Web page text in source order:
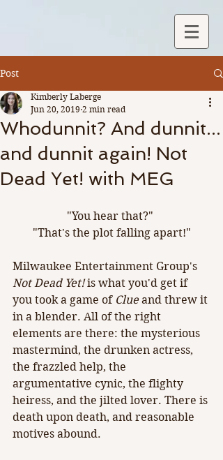
Post
Whodunnit? And dunnit...
and dunnit again! Not
Dead Yet! with MEG
Kimberly Laberge
Jun 20, 2019 2 min read
"You hear that?"
"That's the plot falling apart!"
Milwaukee Entertainment Group's
Not Dead Yet! is what you'd get if
you took a game of Clue and threw it
in a blender. All of the right
elements are there: the mysterious
mastermind, the drunken actress,
the frazzled help, the
argumentative cynic, the flighty
heiress, and the jilted lover. There is
death upon death, and reasonable
motives abound.